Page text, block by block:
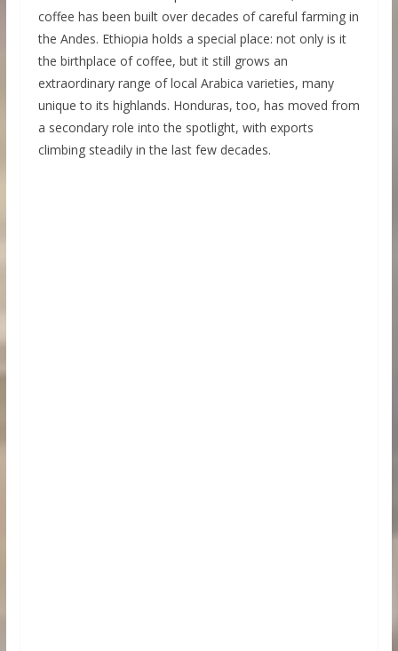
coffee has been built over decades of careful farming in
the Andes. Ethiopia holds a special place: not only is it
the birthplace of coffee, but it still grows an
extraordinary range of local Arabica varieties, many
unique to its highlands. Honduras, too, has moved from
a secondary role into the spotlight, with exports
climbing steadily in the last few decades.